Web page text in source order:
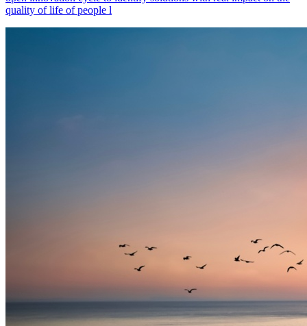
quality of life of people l